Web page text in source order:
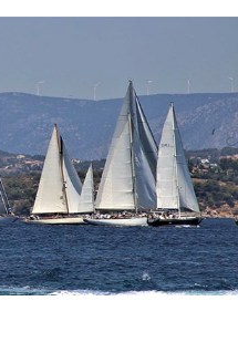
Classic Regatta 2017